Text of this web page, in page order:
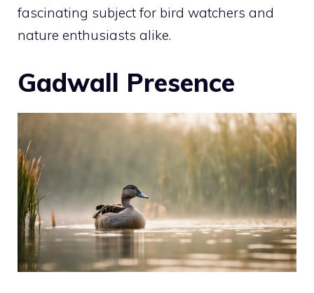
fascinating subject for bird watchers and
nature enthusiasts alike.
Gadwall Presence